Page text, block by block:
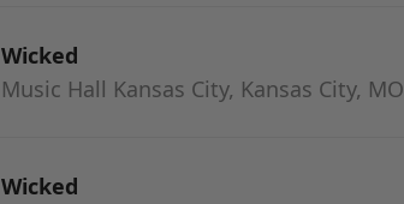
Wicked
Music Hall Kansas City, Kansas City, MO
Wicked